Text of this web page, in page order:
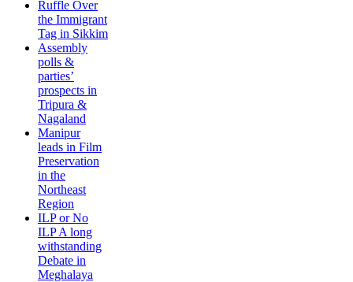
Ruffle Over
the Immigrant
Tag in Sikkim
Assembly
polls &
parties’
prospects in
Tripura &
Nagaland
Manipur
leads in Film
Preservation
in the
Northeast
Region
ILP or No
ILP A long
withstanding
Debate in
Meghalaya